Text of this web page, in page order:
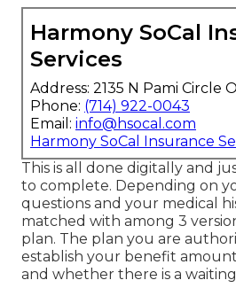
Harmony SoCal
Services
Address: 2135 N Pami Circle
Phone: (714) 922-0043
Email: info@hsocal.com
Harmony SoCal Insurance
This is all done digitally and
to complete. Depending on
questions and your medical
matched with among 3
plan. The plan you are
establish your benefit
and whether there is a